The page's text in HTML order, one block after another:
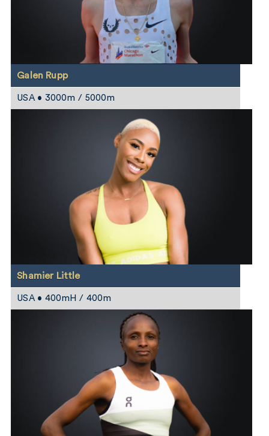
Galen Rupp
USA • 3000m / 5000m
Shamier Little
USA • 400mH / 400m